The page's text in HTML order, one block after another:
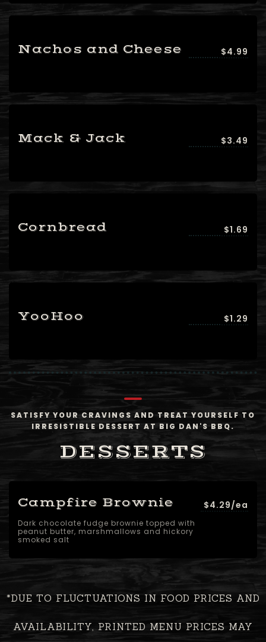
Nachos and Cheese $4.99
Mack & Jack $3.49
Cornbread $1.69
YooHoo $1.29
SATISFY YOUR CRAVINGS AND TREAT YOURSELF TO
IRRESISTIBLE DESSERT AT BIG DAN'S BBQ.
DESSERTS
Campfire Brownie
Dark chocolate fudge brownie topped with
peanut butter, marshmallows and hickory
smoked salt
$4.29/ea
*DUE TO FLUCTUATIONS IN FOOD PRICES AND
AVAILABILITY, PRINTED MENU PRICES MAY